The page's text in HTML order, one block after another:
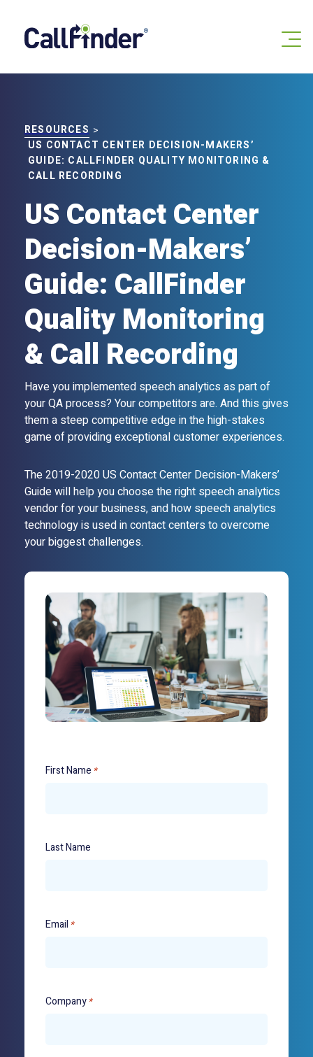
content
RESOURCES >
US CONTACT CENTER DECISION-MAKERS’
GUIDE: CALLFINDER QUALITY MONITORING &
CALL RECORDING
US Contact Center
Decision-Makers’
Guide: CallFinder
Quality Monitoring
& Call Recording
Have you implemented speech analytics as part of
your QA process? Your competitors are. And this gives
them a steep competitive edge in the high-stakes
game of providing exceptional customer experiences.
The 2019-2020 US Contact Center Decision-Makers’
Guide will help you choose the right speech analytics
vendor for your business, and how speech analytics
technology is used in contact centers to overcome
your biggest challenges.
First Name *
Last Name
Email *
Company *